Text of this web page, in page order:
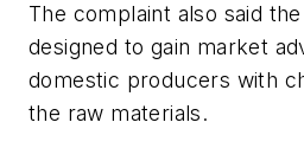
The complaint also said
designed to gain market
domestic producers with
the raw materials.